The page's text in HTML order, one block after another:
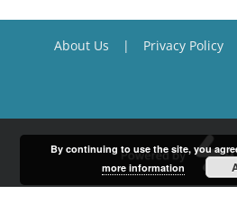
About Us Privacy Policy
By continuing to use the site, you
more information